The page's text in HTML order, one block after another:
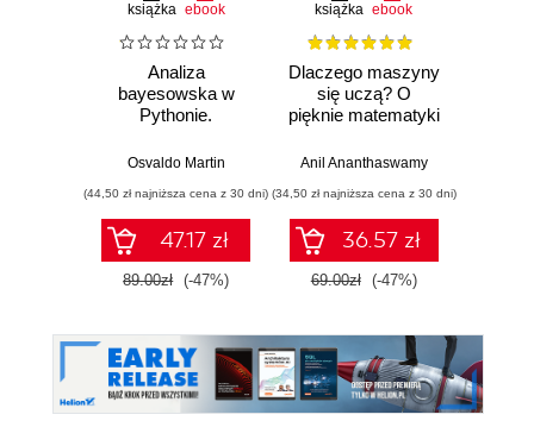
książka ebook
Analiza
bayesowska w
Pythonie.
przewodnik po
probabilistycznym.
Wydanie III
Osvaldo Martin
(44,50 zł najniższa cena z 30 dni)
47.17 zł
89.00zł (-47%)
książka ebook
Dlaczego maszyny
się uczą? O
pięknie matematyki
współczesnej
inteligencji
Anil Ananthaswamy
(34,50 zł najniższa cena z 30 dni)
36.57 zł
69.00zł (-47%)